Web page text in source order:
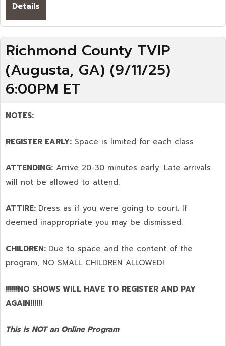
Details
Richmond County TVIP
(Augusta, GA) (9/11/25)
6:00PM ET
NOTES:
REGISTER EARLY: Space is limited for each class
ATTENDING: Arrive 20-30 minutes early. Late arrivals
will not be allowed to attend.
ATTIRE: Dress as if you were going to court. If
deemed inappropriate you may be dismissed.
CHILDREN: Due to space and the content of the
program, NO SMALL CHILDREN ALLOWED!
!!!!!!NO SHOWS WILL HAVE TO REGISTER AND PAY
AGAIN!!!!!!
This is NOT an Online Program